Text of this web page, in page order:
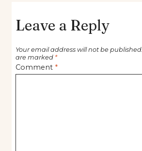
Leave a Reply
Your email address will not be published.
are marked *
Comment *